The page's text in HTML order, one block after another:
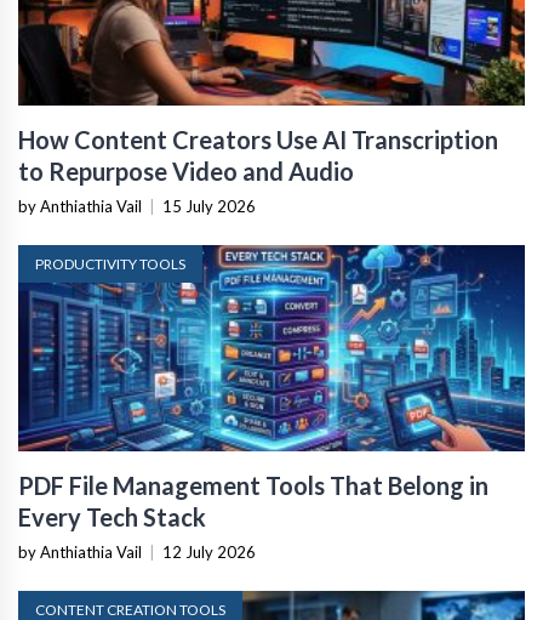
How Content Creators Use AI Transcription
to Repurpose Video and Audio
by Anthiathia Vail 15 July 2026
PRODUCTIVITY TOOLS
PDF File Management Tools That Belong in
Every Tech Stack
by Anthiathia Vail 12 July 2026
CONTENT CREATION TOOLS